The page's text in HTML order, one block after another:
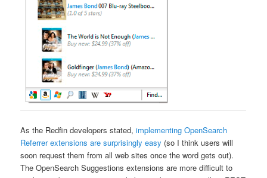
As the Redfin developers stated,implementing OpenSearch
Referrer extensions are surprisingly easy (so I think users will
soon request them from all web sites once the word gets out).
The OpenSearch Suggestions extensions are more difficult to